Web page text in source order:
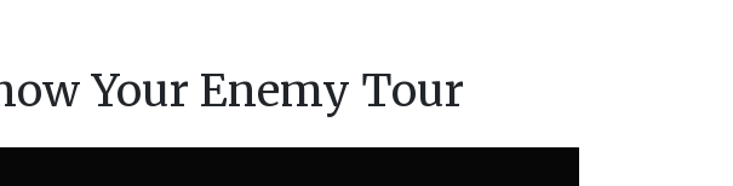
Your Enemy Tour